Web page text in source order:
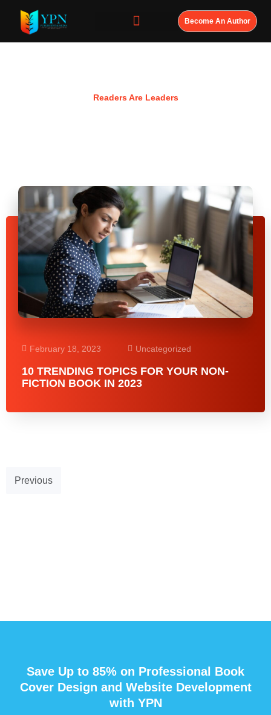
Become An Author
Readers Are Leaders
February 18, 2023 Uncategorized
10 TRENDING TOPICS FOR YOUR NON-
FICTION BOOK IN 2023
Previous
Save Up to 85% on Professional Book
Cover Design and Website Development
with YPN